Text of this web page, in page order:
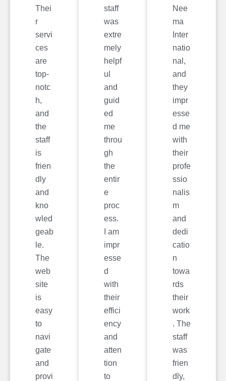
Thei
r
servi
ces
are
top-
notc
h,
and
the
staff
is
frien
dly
and
kno
wled
geab
le.
The
web
site
is
easy
to
navi
gate
and
provi
staff
was
extre
mely
helpf
ul
and
guid
ed
me
throu
gh
the
entir
e
proc
ess.
I am
impr
esse
d
with
their
effici
ency
and
atten
tion
to
Nee
ma
Inter
natio
nal,
and
they
impr
esse
d me
with
their
profe
ssio
nalis
m
and
dedi
catio
n
towa
rds
their
work
. The
staff
was
frien
dly,